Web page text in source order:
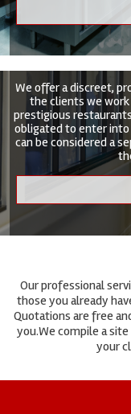
We offer a discreet,
the clients we work
prestigious
obligated to enter
can be considered a
Our professional
those you already
Quotations are free
you.We compile a
your